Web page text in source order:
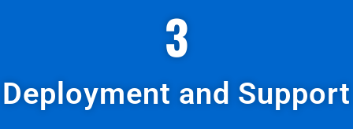
3
Deployment and Support